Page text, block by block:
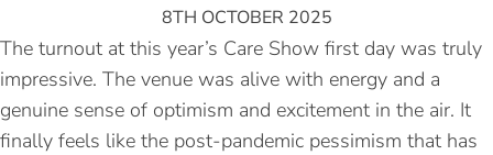
8TH OCTOBER 2025
The turnout at this year’s Care Show first day was truly
impressive. The venue was alive with energy and a
genuine sense of optimism and excitement in the air. It
finally feels like the post-pandemic pessimism that has